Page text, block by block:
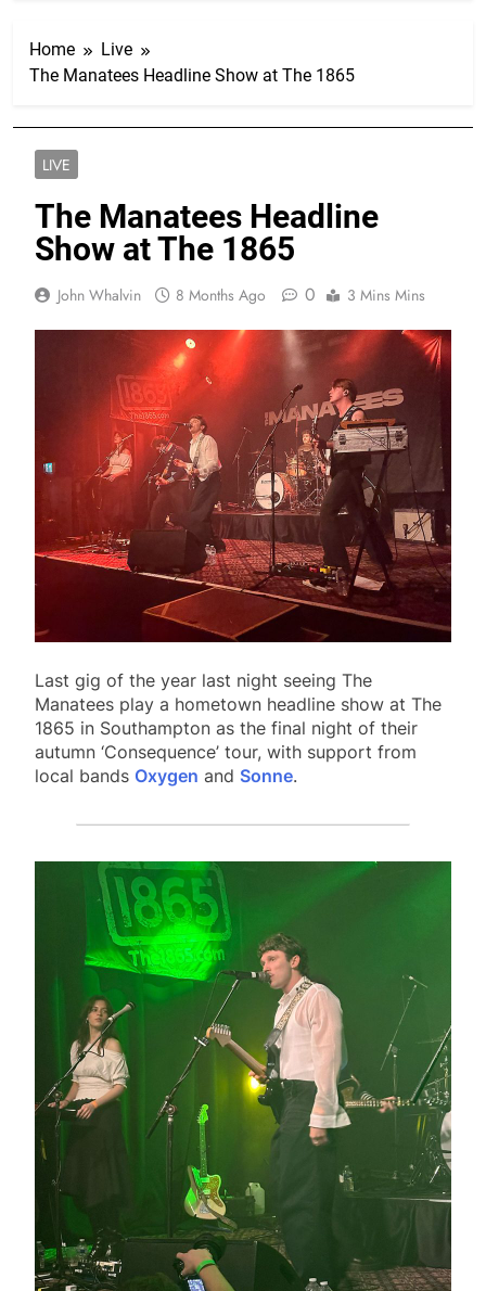
Home
Live
The Manatees Headline Show at The 1865
LIVE
The Manatees Headline
Show at The 1865
John Whalvin 8 Months Ago 0 3 Mins Mins
Last gig of the year last night seeing The
Manatees play a hometown headline show at The
1865 in Southampton as the final night of their
autumn ‘Consequence’ tour, with support from
local bands Oxygen and Sonne.